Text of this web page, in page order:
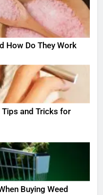
How Do They Work
Tips and Tricks for
Buying Weed